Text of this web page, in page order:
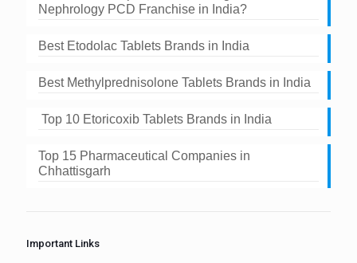
Nephrology PCD Franchise in India?
Best Etodolac Tablets Brands in India
Best Methylprednisolone Tablets Brands in India
Top 10 Etoricoxib Tablets Brands in India
Top 15 Pharmaceutical Companies in
Chhattisgarh
Important Links